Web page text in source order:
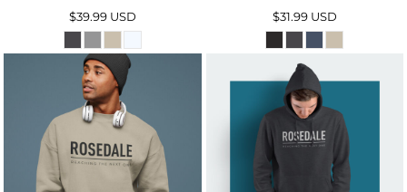
$39.99 USD $31.99 USD